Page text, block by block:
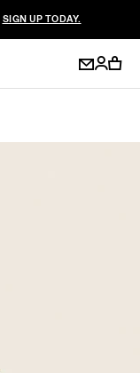
SIGN UP TODAY.